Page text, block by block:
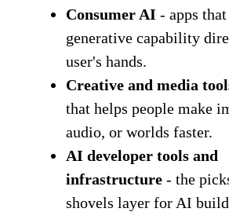
Consumer AI - apps
generative capability
user's hands.
Creative and media
that helps people make
audio, or worlds faster.
AI developer tools and
infrastructure - the
shovels layer for AI